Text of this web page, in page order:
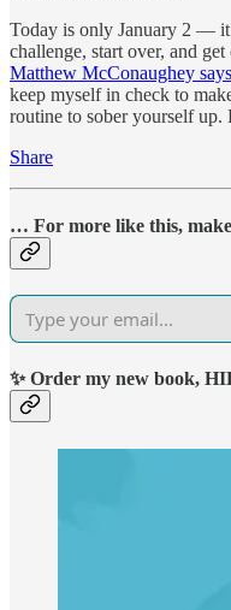
Today is only January 2 —
challenge, start over, and
Matthew McConaughey says
keep myself in check to
routine to sober yourself up.
Share
… For more like this,
✨ Order my new book,